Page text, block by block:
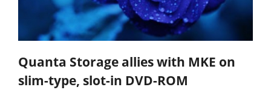
Quanta Storage allies with MKE on
slim-type, slot-in DVD-ROM